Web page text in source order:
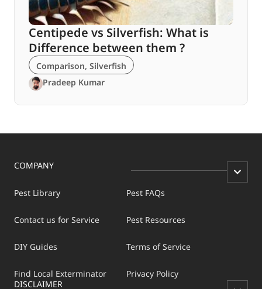
Centipede vs Silverfish: What is
Difference between them ?
Comparison, Silverfish
Pradeep Kumar
COMPANY
Pest Library
Contact us for Service
DIY Guides
Find Local Exterminator
Pest FAQs
Pest Resources
Terms of Service
Privacy Policy
DISCLAIMER